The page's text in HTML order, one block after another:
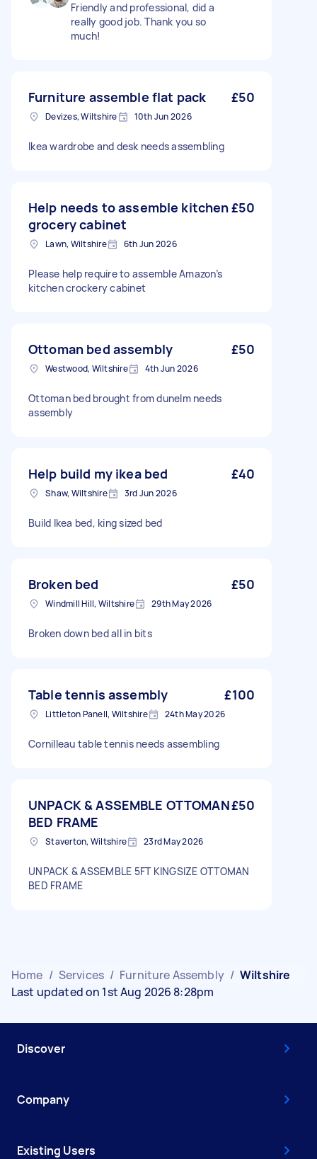
Friendly and professional, did a
really good job. Thank you so
much!
Furniture assemble flat pack £50
Devizes, Wiltshire 10th Jun 2026
Ikea wardrobe and desk needs assembling
Help needs to assemble kitchen
grocery cabinet
£50
Lawn, Wiltshire 6th Jun 2026
Please help require to assemble Amazon’s
kitchen crockery cabinet
Ottoman bed assembly £50
Westwood, Wiltshire 4th Jun 2026
Ottoman bed brought from dunelm needs
assembly
Help build my ikea bed £40
Shaw, Wiltshire 3rd Jun 2026
Build Ikea bed, king sized bed
Broken bed £50
Windmill Hill, Wiltshire 29th May 2026
Broken down bed all in bits
Table tennis assembly £100
Littleton Panell, Wiltshire 24th May 2026
Cornilleau table tennis needs assembling
UNPACK & ASSEMBLE OTTOMAN
BED FRAME
£50
Staverton, Wiltshire 23rd May 2026
UNPACK & ASSEMBLE 5FT KINGSIZE OTTOMAN
BED FRAME
Home / Services / Furniture Assembly / Wiltshire
Last updated on 1st Aug 2026 8:28pm
Discover
Company
Existing Users